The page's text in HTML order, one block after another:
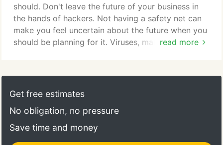
significant initial IT investment - Cloud services are
perfect for that type of situation.
read more
should. Don't leave the future of your business in
the hands of hackers. Not having a safety net can
make you feel uncertain about the future when you
should be planning for it. Viruses, malware,
(McAfee, Norton, ESET, etc.) on your computer
doesn't make you more protected. As a matter of
an (often free) program can end up pretty badly.
Get free estimates
No obligation, no pressure
Save time and money